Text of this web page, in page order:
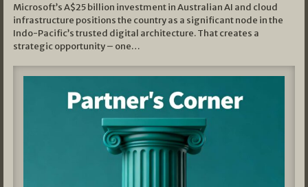
Microsoft’s A$25 billion investment in Australian AI and cloud
infrastructure positions the country as a significant node in the
Indo-Pacific’s trusted digital architecture. That creates a
strategic opportunity – one…